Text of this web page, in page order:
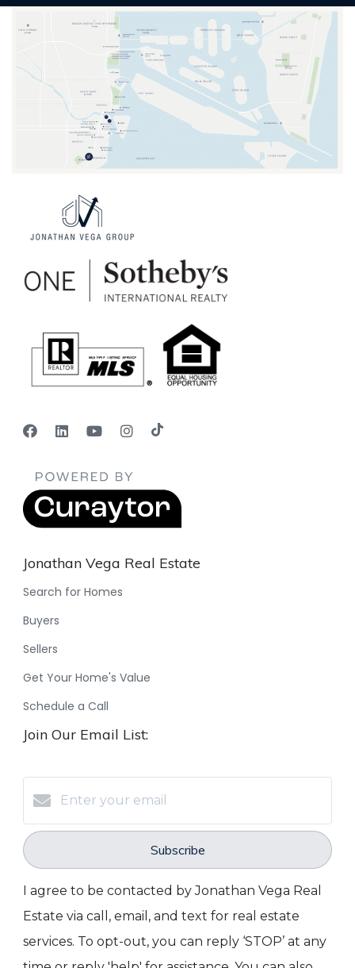
Jonathan Vega Real Estate
Search for Homes
Buyers
Sellers
Get Your Home's Value
Schedule a Call
Join Our Email List:
Subscribe
I agree to be contacted by Jonathan Vega Real
Estate via call, email, and text for real estate
services. To opt-out, you can reply ‘STOP’ at any